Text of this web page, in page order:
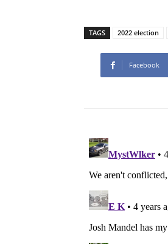
TAGS 2022 election
Facebook